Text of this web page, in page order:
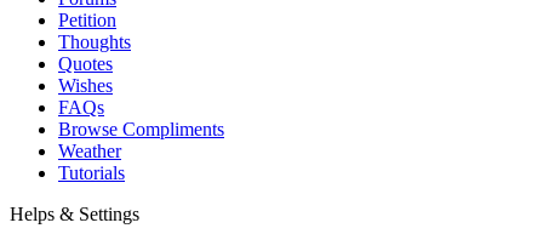
Petition
Thoughts
Quotes
Wishes
FAQs
Browse Compliments
Weather
Tutorials
Helps & Settings